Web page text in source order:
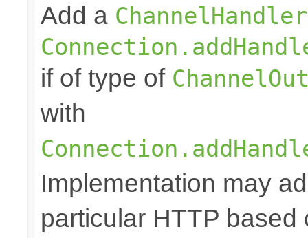
Add a ChannelHandler
if of type of
with
Implementation may
particular HTTP